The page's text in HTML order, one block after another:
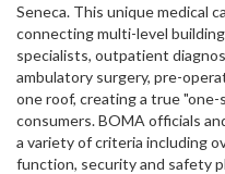
Seneca. This unique medical
connecting multi-level
specialists, outpatient
ambulatory surgery, pre-
one roof, creating a true
consumers. BOMA officials
a variety of criteria including
function, security and safety